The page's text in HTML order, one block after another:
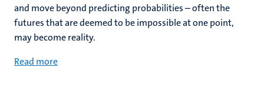
and move beyond predicting probabilities – often the
futures that are deemed to be impossible at one point,
may become reality.
Read more